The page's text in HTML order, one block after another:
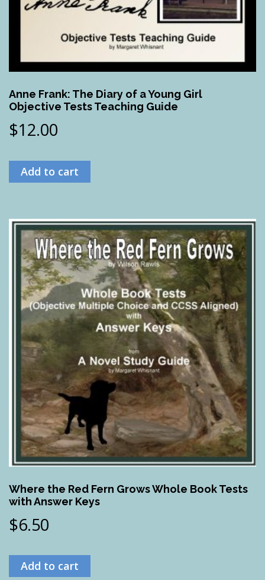
Anne Frank: The Diary of a Young Girl
Objective Tests Teaching Guide
$12.00
Add to cart
Where the Red Fern Grows Whole Book Tests
with Answer Keys
$6.50
Add to cart